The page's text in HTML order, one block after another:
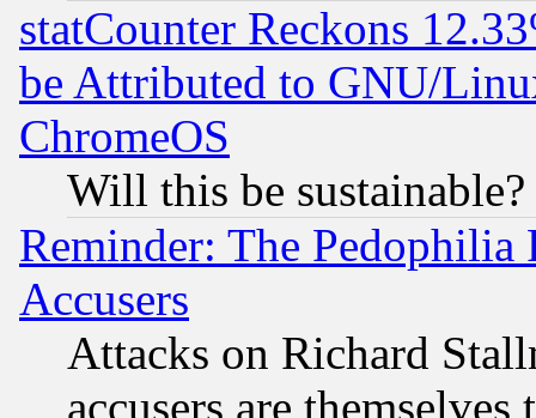
statCounter Reckons
be Attributed to GNU/
ChromeOS
Will this be sustainable?
Reminder: The Pedophilia
Accusers
Attacks on Richard
accusers are